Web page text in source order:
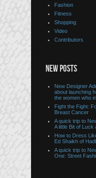
Fashion
Fitness
Shopping
Video
Contributors
NEW POSTS
New Designer
about launching
the women who
Fight the Fight:
Breast Cancer
A quick trip to
A little Bit of Luck
How to Dress
Ed Shaikh of
A quick trip to
One: Street